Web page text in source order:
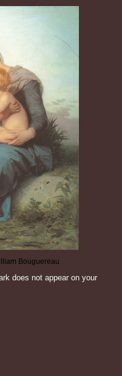
Bouguereau
does not appear on your